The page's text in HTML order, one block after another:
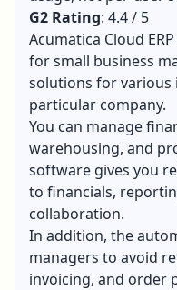
G2 Rating: 4.4 / 5
Acumatica Cloud
for small business
solutions for various
particular company.
You can manage
warehousing, and
software gives you
to financials,
collaboration.
In addition, the
managers to avoid
invoicing, and order